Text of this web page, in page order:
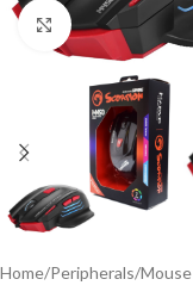
Click to enlarge
Home/Peripherals/Mouse